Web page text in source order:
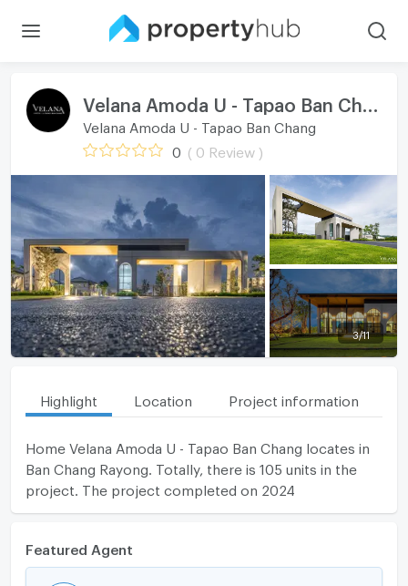
Velana Amoda U - Tapao Ban Chang
0 ( 0 Review )
3/11
Highlight Location Project information
Home Velana Amoda U - Tapao Ban Chang locates in
Ban Chang Rayong. Totally, there is 105 units in the
project. The project completed on 2024
Featured Agent